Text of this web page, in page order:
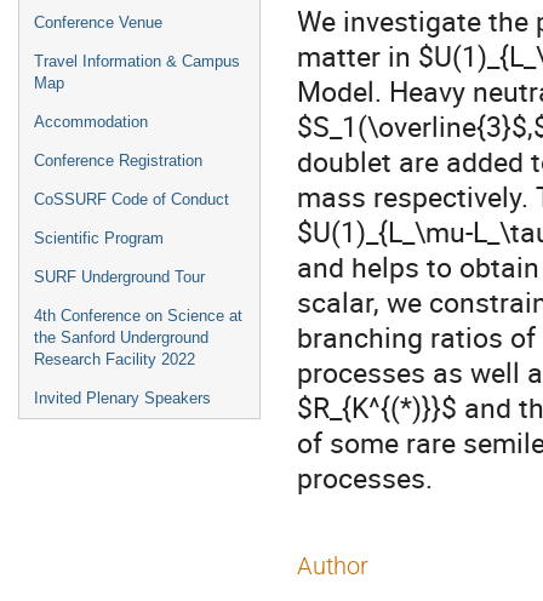
Conference Venue
Travel Information & Campus
Map
Accommodation
Conference Registration
CoSSURF Code of Conduct
Scientific Program
SURF Underground Tour
4th Conference on Science at
the Sanford Underground
Research Facility 2022
Invited Plenary Speakers
We investigate the
matter in
Model. Heavy
doublet are added
mass
$U(1)_{L_\mu-
and helps to
scalar, we
branching ratios
processes as well
$R_{K^{(*)}}$ and
of some rare
processes.
Author